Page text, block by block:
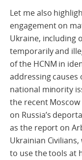
Let me also
engagement on
Ukraine, including
temporarily and
of the HCNM in
addressing
national minority
the recent
on Russia’s
as the report on
Ukrainian
to use the tools at